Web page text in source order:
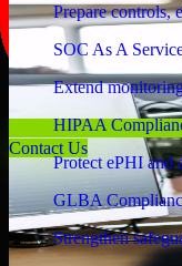
Prepare controls,
SOC As A
Extend
HIPAA
Protect ePHI and
GLBA
Strengthen
Contact Us